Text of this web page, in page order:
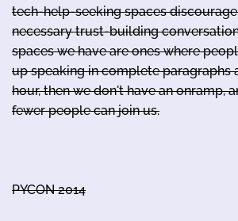
tech-help-seeking spaces
necessary trust-building
spaces we have are ones where
up speaking in complete paragraphs
hour, then we don't have an onramp,
fewer people can join us.
PYCON 2014